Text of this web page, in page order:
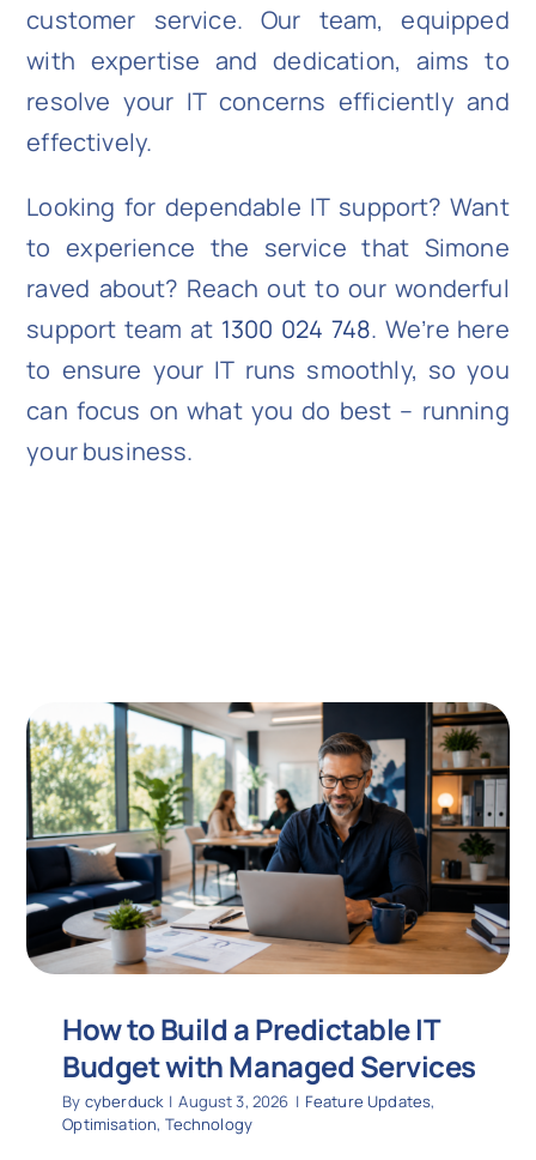
customer service. Our team, equipped
with expertise and dedication, aims to
resolve your IT concerns efficiently and
effectively.
Looking for dependable IT support? Want
to experience the service that Simone
raved about? Reach out to our wonderful
support team at 1300 024 748. We’re here
to ensure your IT runs smoothly, so you
can focus on what you do best – running
your business.
How to Build a Predictable IT
Budget with Managed Services
By cyberduck | August 3, 2026 | Feature Updates,
Optimisation, Technology